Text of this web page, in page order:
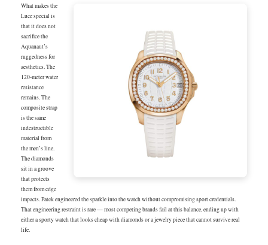
What makes the
Luce special is
that it does not
sacrifice the
Aquanaut’s
ruggedness for
aesthetics. The
120-meter water
resistance
remains. The
composite strap
is the same
indestructible
material from
the men’s line.
The diamonds
sit in a groove
that protects
them from edge
impacts. Patek engineered the sparkle into the watch without compromising sport credentials.
That engineering restraint is rare — most competing brands fail at this balance, ending up with
either a sporty watch that looks cheap with diamonds or a jewelry piece that cannot survive real
life.